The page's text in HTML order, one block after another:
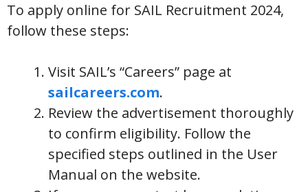
To apply online for SAIL Recruitment 2024,
follow these steps:
Visit SAIL’s “Careers” page at
sailcareers.com.
Review the advertisement thoroughly
to confirm eligibility. Follow the
specified steps outlined in the User
Manual on the website.